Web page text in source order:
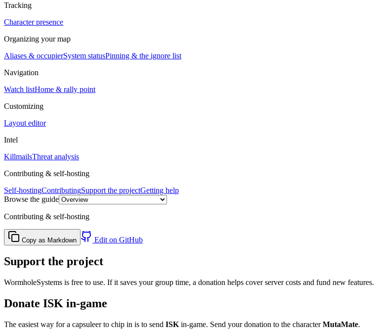
Tracking
Character presence
Organizing your map
Aliases & occupierSystem statusPinning & the ignore list
Navigation
Watch listHome & rally point
Customizing
Layout editor
Intel
KillmailsThreat analysis
Contributing & self-hosting
Self-hostingContributingSupport the projectGetting help
Browse the guide
Contributing & self-hosting
Copy as Markdown Edit on GitHub
Support the project
WormholeSystems is free to use. If it saves your group time, a donation helps cover server costs and fund new features.
Donate ISK in-game
The easiest way for a capsuleer to chip in is to send ISK in-game. Send your donation to the characterMutaMate.